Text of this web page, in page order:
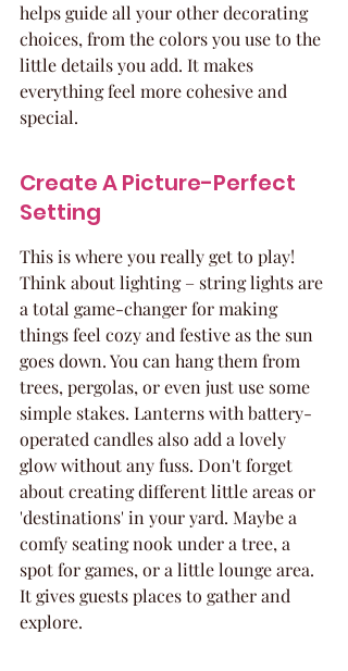
helps guide all your other decorating
choices, from the colors you use to the
little details you add. It makes
everything feel more cohesive and
special.
Create A Picture-Perfect
Setting
This is where you really get to play!
Think about lighting – string lights are
a total game-changer for making
things feel cozy and festive as the sun
goes down. You can hang them from
trees, pergolas, or even just use some
simple stakes. Lanterns with battery-
operated candles also add a lovely
glow without any fuss. Don't forget
about creating different little areas or
'destinations' in your yard. Maybe a
comfy seating nook under a tree, a
spot for games, or a little lounge area.
It gives guests places to gather and
explore.